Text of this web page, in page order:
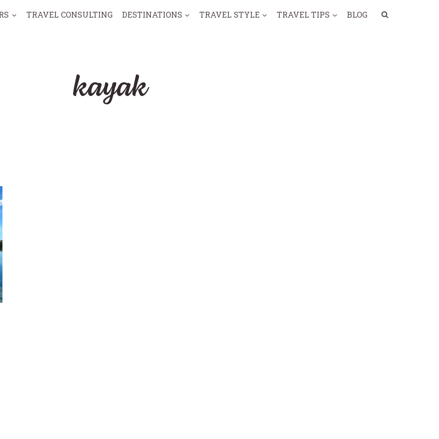
TRAVEL CONSULTING DESTINATIONS TRAVEL STYLE TRAVEL TIPS BLOG
kayak